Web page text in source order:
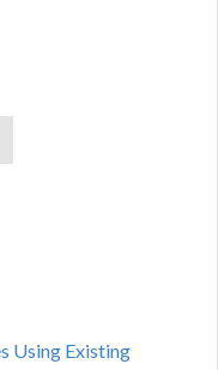
Using Existing